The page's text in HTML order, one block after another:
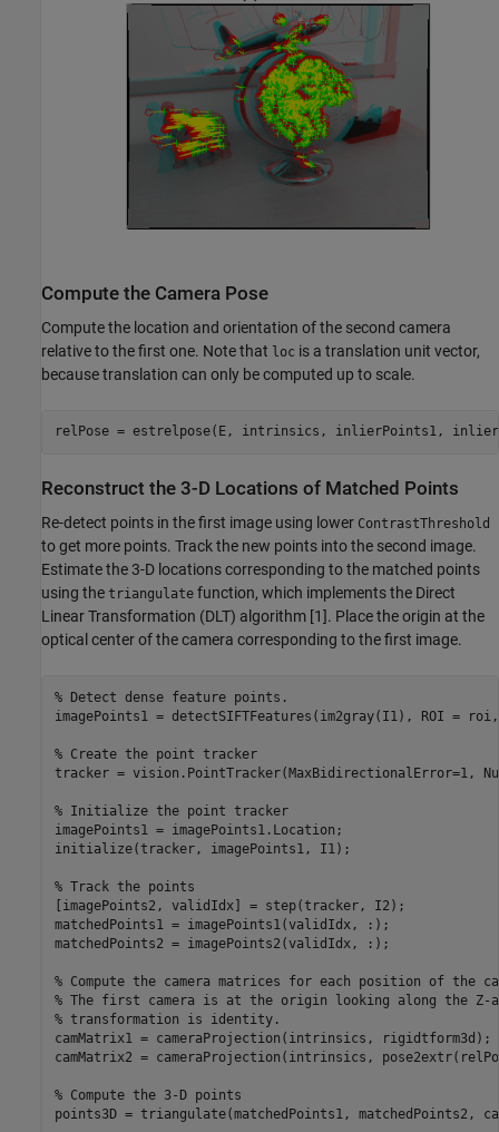
Compute the Camera Pose
Compute the location and orientation of the second camera
relative to the first one. Note that loc is a translation unit vector,
because translation can only be computed up to scale.
relPose = estrelpose(E, intrinsics, inlierPoints1,
Reconstruct the 3-D Locations of Matched Points
Re-detect points in the first image using lower ContrastThreshold
to get more points. Track the new points into the second image.
Estimate the 3-D locations corresponding to the matched points
using the triangulate function, which implements the Direct
Linear Transformation (DLT) algorithm [1]. Place the origin at the
optical center of the camera corresponding to the first image.
% Detect dense feature points.
imagePoints1 = detectSIFTFeatures(im2gray(I1), ROI =
% Create the point tracker
tracker = vision.PointTracker(MaxBidirectionalError=1,
% Initialize the point tracker
imagePoints1 = imagePoints1.Location;
initialize(tracker, imagePoints1, I1);
% Track the points
[imagePoints2, validIdx] = step(tracker, I2);
matchedPoints1 = imagePoints1(validIdx, :);
matchedPoints2 = imagePoints2(validIdx, :);
% Compute the camera matrices for each position of the
% The first camera is at the origin looking along the
% transformation is identity.
camMatrix1 = cameraProjection(intrinsics, rigidtform3d);
camMatrix2 = cameraProjection(intrinsics,
% Compute the 3-D points
points3D = triangulate(matchedPoints1, matchedPoints2,